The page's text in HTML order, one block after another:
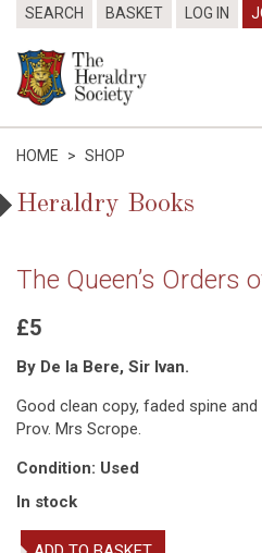
SEARCH BASKET LOG IN
HOME > SHOP
Heraldry Books
The Queen’s Orders
£5
By De la Bere, Sir Ivan.
Good clean copy, faded spine
Prov. Mrs Scrope.
Condition: Used
In stock
The